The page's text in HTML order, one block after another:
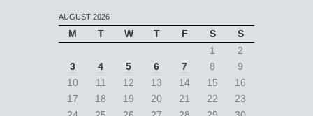
AUGUST 2026
M T W T F S
S
1
2
3
4 5 6 7 8
9
10
11 12 13 14 15
16
17
18 19 20 21 22
23